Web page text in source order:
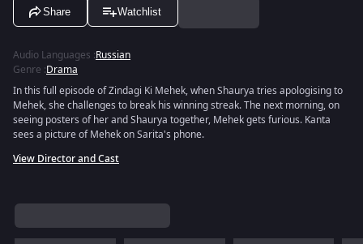
Share Watchlist
Audio Languages :Russian
Genre :Drama
In this full episode of Zindagi Ki Mehek, when Shaurya tries apologising to
Mehek, she challenges to break his winning streak. The next morning, on
seeing posters of her and Shaurya together, Mehek gets furious. Kanta
sees a picture of Mehek on Sarita's phone.
View Director and Cast